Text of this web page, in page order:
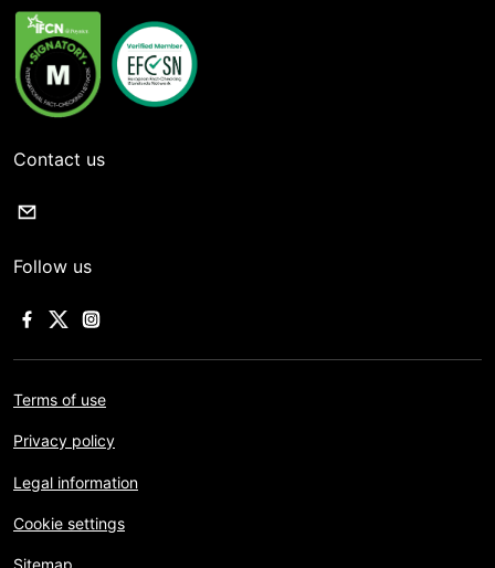
Contact us
Follow us
Terms of use
Privacy policy
Legal information
Cookie settings
Sitemap